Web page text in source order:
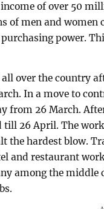
of over 50
of men and
power.
over the country
In a move to
from 26 March.
till 26 April. The
the hardest blow.
and restaurant
among the middle